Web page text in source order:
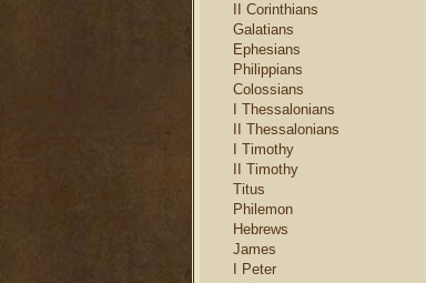
II Corinthians
Galatians
Ephesians
Philippians
Colossians
I Thessalonians
II Thessalonians
I Timothy
II Timothy
Titus
Philemon
Hebrews
James
I Peter